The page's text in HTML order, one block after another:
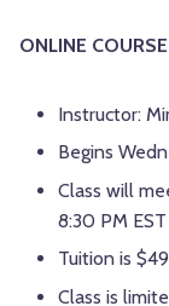
ONLINE
Instructor:
Begins
Class will
8:30 PM EST
Tuition is
Class is